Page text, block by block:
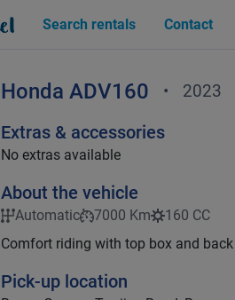
Search rentals Contact
Honda ADV160 • 2023
Extras & accessories
No extras available
About the vehicle
Automatic 7000 Km
160 CC
Comfort riding with top box and
Pick-up location